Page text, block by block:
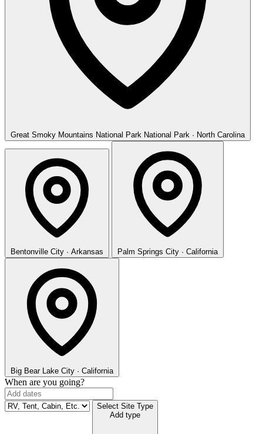
Great Smoky Mountains National Park National Park · North Carolina
Bentonville City · Arkansas Palm Springs City · California
Big Bear Lake City · California
When are you going?
Select Site Type
Add type